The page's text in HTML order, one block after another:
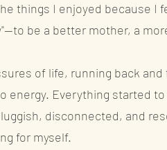
things I enjoyed because I
be a better mother, a
of life, running back
energy. Everything started
disconnected, and
for myself.